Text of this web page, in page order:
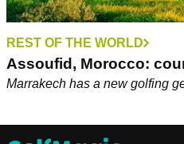
REST OF THE WORLD
Assoufid, Morocco:
Marrakech has a new golfing